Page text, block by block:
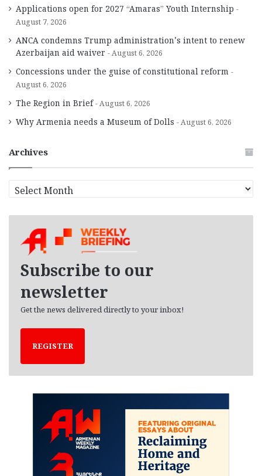
Applications open for 2027 “Amaras” Youth Internship
August 7, 2026
ANCA condemns Trump administration’s intent to renew
Azerbaijan aid waiver
August 6, 2026
Concessions under the guise of constitutional reform
August 6, 2026
The Region in Brief August 6, 2026
Why Armenia needs a Museum of Dolls August 6, 2026
Archives
r
Subscribe to our
newsletter
Get the news delivered directly to your inbox!
REGISTER